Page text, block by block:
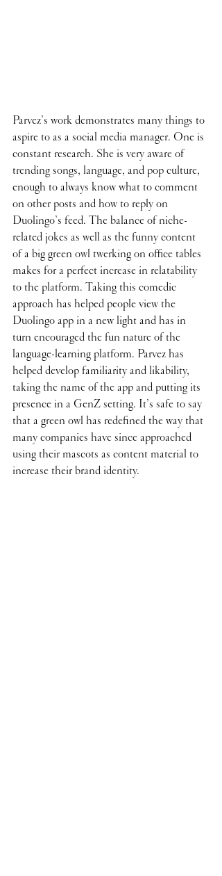
Parvez’s work demonstrates many things to
aspire to as a social media manager. One is
constant research. She is very aware of
trending songs, language, and pop culture,
enough to always know what to comment
on other posts and how to reply on
Duolingo’s feed. The balance of niche-
related jokes as well as the funny content
of a big green owl twerking on office tables
makes for a perfect increase in relatability
to the platform. Taking this comedic
approach has helped people view the
Duolingo app in a new light and has in
turn encouraged the fun nature of the
language-learning platform. Parvez has
helped develop familiarity and likability,
taking the name of the app and putting its
presence in a GenZ setting. It’s safe to say
that a green owl has redefined the way that
many companies have since approached
using their mascots as content material to
increase their brand identity.